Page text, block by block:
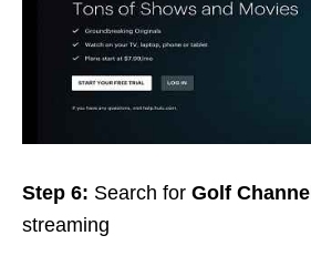
Step 6: Search for Golf Channel
streaming